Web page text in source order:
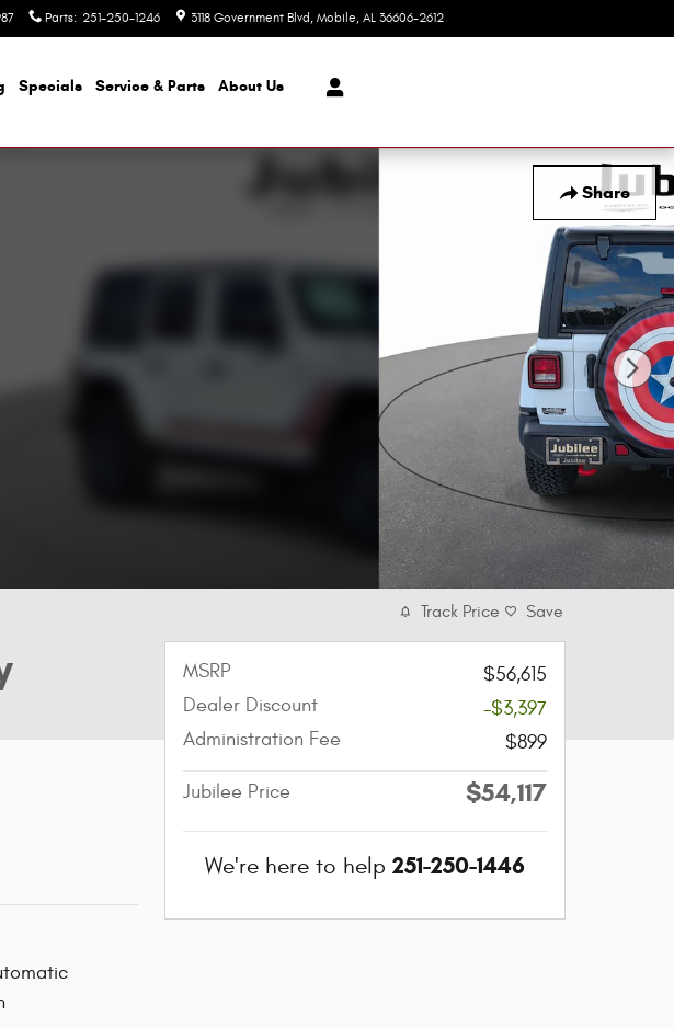
Parts: 251-250-1246 3118 Government Blvd Mobile, AL 36606-2612
Specials Service & Parts About Us
Share
Track Price Save
MSRP
$56,615
Dealer Discount
-$3,397
Administration Fee
$899
Jubilee Price $54,117
We're here to help 251-250-1446